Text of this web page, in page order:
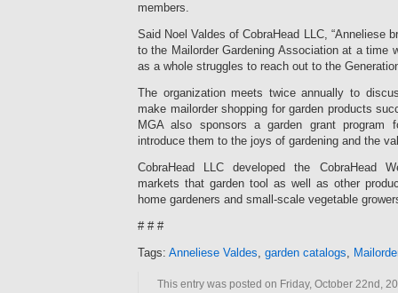
members.
Said Noel Valdes of CobraHead LLC, “Anneliese
to the Mailorder Gardening Association at a time
as a whole struggles to reach out to the
The organization meets twice annually to
make mailorder shopping for garden products
MGA also sponsors a garden grant program
introduce them to the joys of gardening and the
CobraHead LLC developed the CobraHead
markets that garden tool as well as other
home gardeners and small-scale vegetable
# # #
Tags: Anneliese Valdes, garden catalogs,
This entry was posted on Friday, October 22nd,